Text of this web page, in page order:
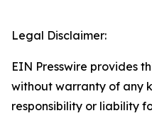
Legal Disclaimer:
EIN Presswire provides
without warranty of any
responsibility or liability